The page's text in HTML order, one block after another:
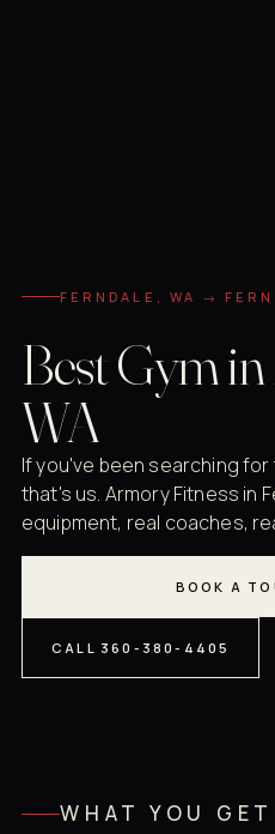
FERNDALE, WA →
Best Gym
WA
If you've been searching
that's us. Armory Fitness in
equipment, real coaches,
BOOK A
CALL 360-380-4405
WHAT YOU GET